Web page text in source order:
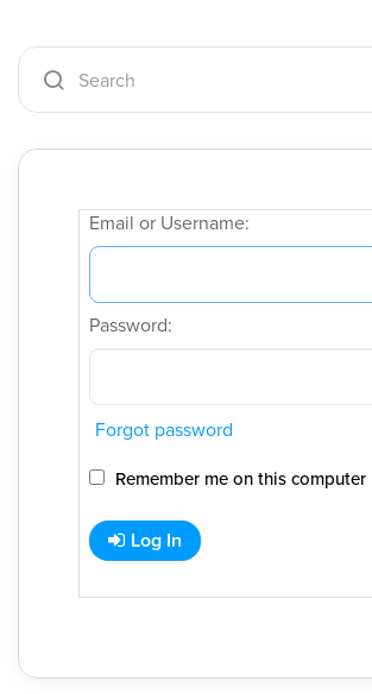
Email or Username:
Password:
Forgot password
Remember me on this computer
Log In